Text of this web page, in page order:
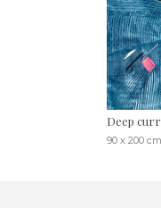
Deep
90 x 200 cm